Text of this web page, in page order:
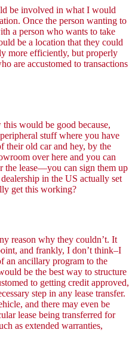
be involved in what I would
Once the person wanting to
a person who wants to take
be a location that they could
more efficiently, but properly
are accustomed to transactions
would be good because,
stuff where you have
their old car and hey, by the
over here and you can
the lease—you can sign them up
in the US actually set
get this working?
reason why they couldn’t. It
and frankly, I don’t think–I
an ancillary program to the
be the best way to structure
to getting credit approved,
step in any lease transfer.
and there may even be
lease being transferred for
as extended warranties,